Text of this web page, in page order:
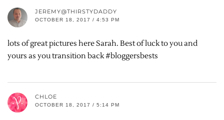
JEREMY@THIRSTYDADDY
OCTOBER 18, 2017 / 4:53 PM
lots of great pictures here Sarah. Best of luck to you and
yours as you transition back #bloggersbests
CHLOE
OCTOBER 18, 2017 / 5:14 PM